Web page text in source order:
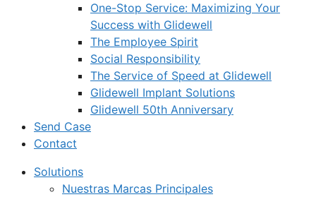
One-Stop Service: Maximizing Your
Success with Glidewell
The Employee Spirit
Social Responsibility
The Service of Speed at Glidewell
Glidewell Implant Solutions
Glidewell 50th Anniversary
Send Case
Contact
Solutions
Nuestras Marcas Principales